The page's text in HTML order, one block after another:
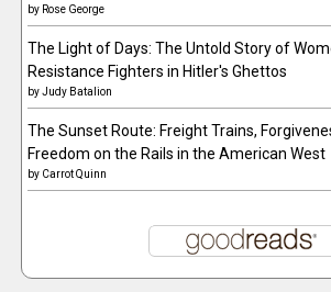
by Rose George
The Light of Days: The Untold Story of
Resistance Fighters in Hitler's Ghettos
byJudy Batalion
The Sunset Route: Freight Trains,
Freedom on the Rails in the American West
by Carrot Quinn